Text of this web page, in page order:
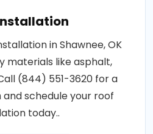
in Shawnee, OK
materials like asphalt,
(844) 551-3620 for a
schedule your roof
today..